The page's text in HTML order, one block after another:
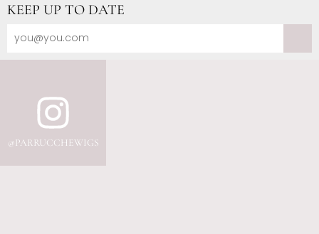
KEEP UP TO DATE